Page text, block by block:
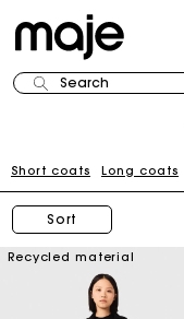
Search
Short coats Long coats
Sort
Recycled material